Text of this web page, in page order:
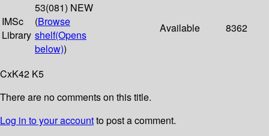
IMSc
Library
53(081) NEW
(Browse
shelf(Opens
below))
Available 8362
CxK42 K5
There are no comments on this title.
Log in to your accountto post a comment.